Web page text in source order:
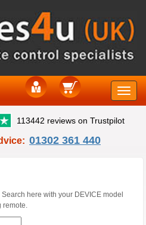
Toggle
113442 reviews on Trustpilot
01302 361 440
Search here with your DEVICE model
remote.